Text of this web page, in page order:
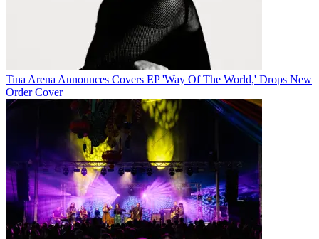
Tina Arena Announces Covers EP 'Way Of The World,' Drops New
Order Cover